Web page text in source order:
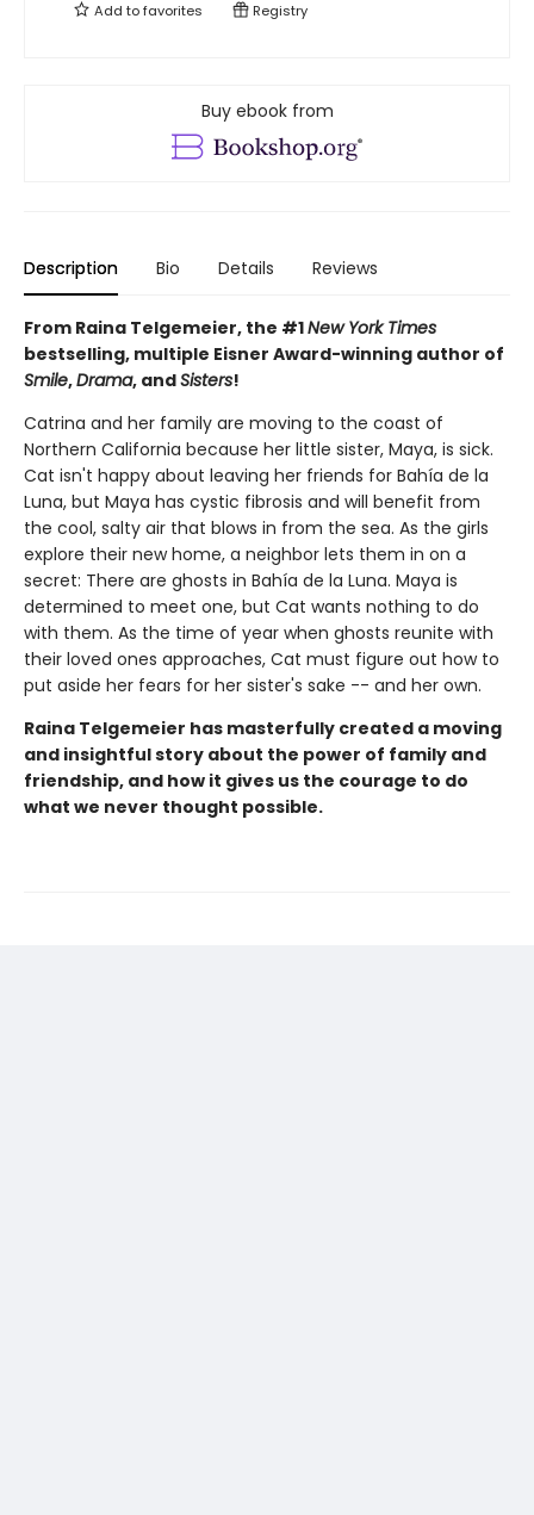
Add tofavorites Registry
Buy ebook from
Description Bio Details Reviews
From Raina Telgemeier, the #1New York Times
bestselling, multiple Eisner Award-winning author of
Smile,Drama, andSisters!
Catrina and her family are moving to the coast of
Northern California because her little sister, Maya, is sick.
Cat isn't happy about leaving her friends for Bahía de la
Luna, but Maya has cystic fibrosis and will benefit from
the cool, salty air that blows in from the sea. As the girls
explore their new home, a neighbor lets them in on a
secret: There are ghosts in Bahía de la Luna. Maya is
determined to meet one, but Cat wants nothing to do
with them. As the time of year when ghosts reunite with
their loved ones approaches, Cat must figure out how to
put aside her fears for her sister's sake -- and her own.
Raina Telgemeier has masterfully created a moving
and insightful story about the power of family and
friendship, and how it gives us the courage to do
what we never thought possible.